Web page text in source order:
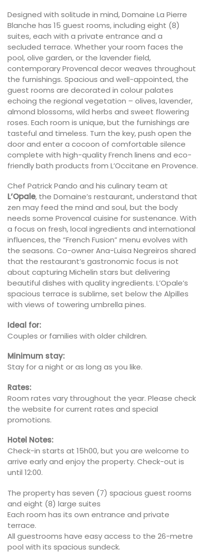
Designed with solitude in mind, Domaine La Pierre
Blanche has 15 guest rooms, including eight (8)
suites, each with a private entrance and a
secluded terrace. Whether your room faces the
pool, olive garden, or the lavender field,
contemporary Provencal decor weaves throughout
the furnishings. Spacious and well-appointed, the
guest rooms are decorated in colour palates
echoing the regional vegetation – olives, lavender,
almond blossoms, wild herbs and sweet flowering
roses. Each room is unique, but the furnishings are
tasteful and timeless. Turn the key, push open the
door and enter a cocoon of comfortable silence
complete with high-quality French linens and eco-
friendly bath products from L’Occitane en Provence.
Chef Patrick Pando and his culinary team at
L’Opale, the Domaine’s restaurant, understand that
zen may feed the mind and soul, but the body
needs some Provencal cuisine for sustenance. With
a focus on fresh, local ingredients and international
influences, the “French Fusion” menu evolves with
the seasons. Co-owner Ana-Luisa Negreiros shared
that the restaurant’s gastronomic focus is not
about capturing Michelin stars but delivering
beautiful dishes with quality ingredients. L’Opale’s
spacious terrace is sublime, set below the Alpilles
with views of towering umbrella pines.
Ideal for:
Couples or families with older children.
Minimum stay:
Stay for a night or as long as you like.
Rates:
Room rates vary throughout the year. Please check
the website for current rates and special
promotions.
Hotel Notes:
Check-in starts at 15h00, but you are welcome to
arrive early and enjoy the property. Check-out is
until 12:00.
The property has seven (7) spacious guest rooms
and eight (8) large suites
Each room has its own entrance and private
terrace.
All guestrooms have easy access to the 26-metre
pool with its spacious sundeck.